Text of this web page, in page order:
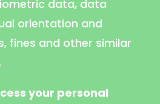
data, data
orientation and
fines and other similar
your personal